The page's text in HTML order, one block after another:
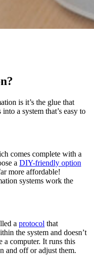
is it’s the glue that
a system that’s easy to
comes complete with a
a DIY-friendly option
more affordable!
systems work the
a protocol that
the system and doesn’t
a computer. It runs this
and off or adjust them.